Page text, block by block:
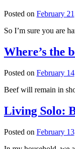
Posted on February
So I’m sure you are
Where’s the
Posted on February
Beef will remain in
Living Solo:
Posted on February